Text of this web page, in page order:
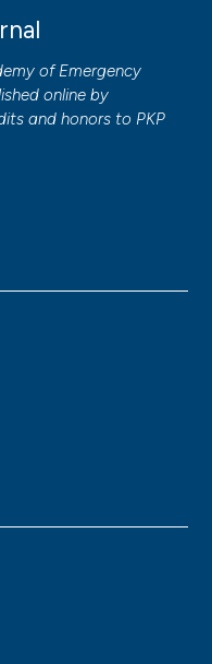
of Emergency
online by
and honors to PKP